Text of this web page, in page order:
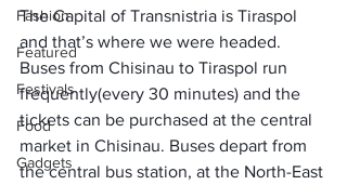
Fashion
Featured
Festivals
Food
Gadgets
The Capital of Transnistria is Tiraspol
and that’s where we were headed.
Buses from Chisinau to Tiraspol run
frequently(every 30 minutes) and the
tickets can be purchased at the central
market in Chisinau. Buses depart from
the central bus station, at the North-East